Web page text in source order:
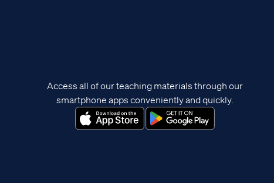
Access all of our teaching materials through our
smartphone apps conveniently and quickly.